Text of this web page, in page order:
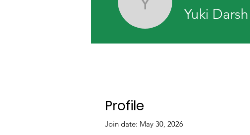
Profile
Join date: May 30, 2026
Yuki Darsh
Yuki Darsh